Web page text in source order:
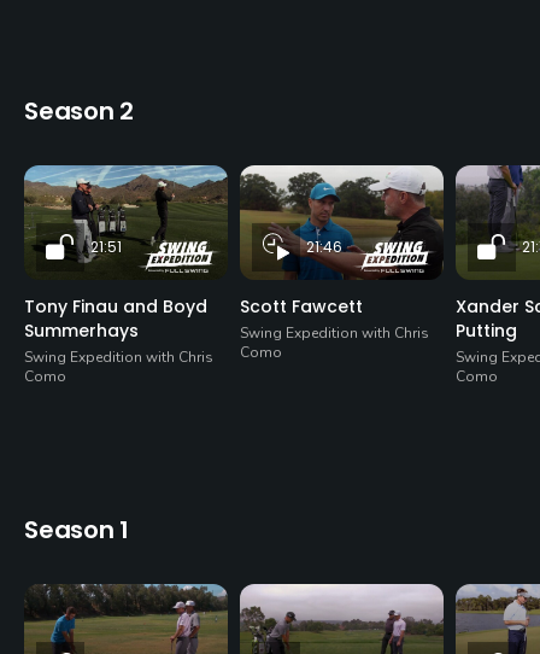
Season 2
21:51
Tony Finau and Boyd
Summerhays
Swing Expedition with Chris
Como
21:46
Scott Fawcett
Swing Expedition with Chris
Como
Xander
Putting
Swing
Como
Season 1